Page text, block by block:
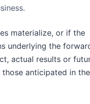
materialize, or if the
underlying the
actual results or
anticipated in the